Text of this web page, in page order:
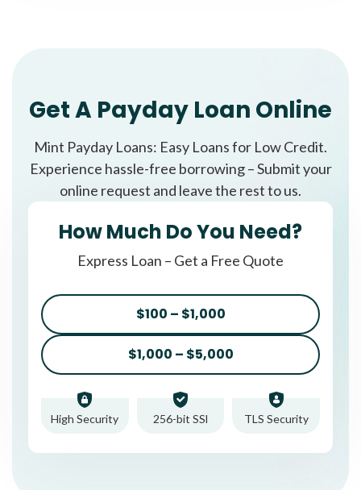
Get A Payday Loan Online
Mint Payday Loans: Easy Loans for Low Credit.
Experience hassle-free borrowing – Submit your
online request and leave the rest to us.
How Much Do You Need?
Express Loan – Get a Free Quote
$100 – $1,000
$1,000 – $5,000
High Security 256-bit SSl TLS Security